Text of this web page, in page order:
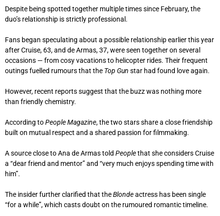
Despite being spotted together multiple times since February, the
duo’s relationship is strictly professional.
Fans began speculating about a possible relationship earlier this year
after Cruise, 63, and de Armas, 37, were seen together on several
occasions — from cosy vacations to helicopter rides. Their frequent
outings fuelled rumours that the Top Gun star had found love again.
However, recent reports suggest that the buzz was nothing more
than friendly chemistry.
According toPeople Magazine, the two stars share a close friendship
built on mutual respect and a shared passion for filmmaking.
A source close to Ana de Armas told Peoplethat she considers Cruise
a “dear friend and mentor” and “very much enjoys spending time with
him”.
The insider further clarified that theBlondeactress has been single
“for a while”, which casts doubt on the rumoured romantic timeline.